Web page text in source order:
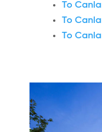
To
To
To